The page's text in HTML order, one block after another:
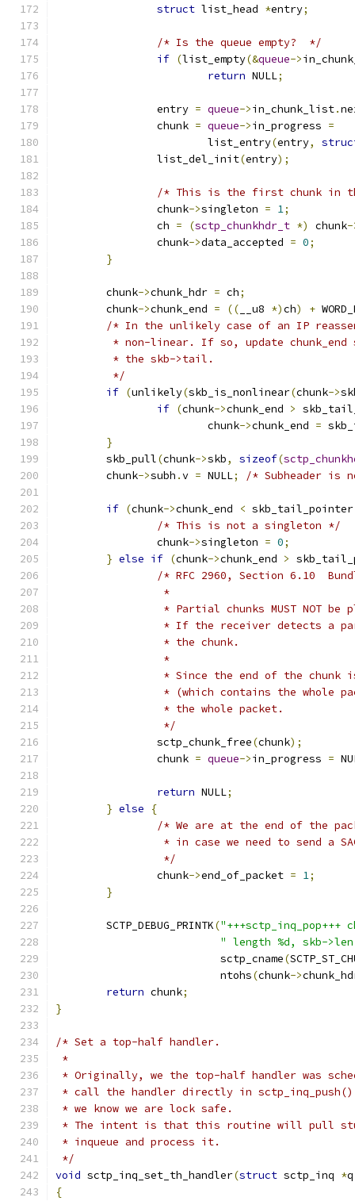
struct list_head *entry;
/* Is the queue empty?  */
if (list_empty(&queue->
return NULL;
		entry
= queue->in_chunk_list.
		chunk
= queue->in_progress =
			list_entry
(entry,
		list_del_init
(entry);
/* This is the first chunk in
		chunk
->singleton = 1;
		ch
= (sctp_chunkhdr_t *) chunk-
		chunk
->data_accepted = 0;
}
	chunk
->chunk_hdr = ch;
	chunk
->chunk_end = (( __u8 *)ch) +
/* In the unlikely case of an IP
* non-linear. If so, update
	 * the skb->tail.
	 */
if (unlikely(skb_is_nonlinear(chunk->
if (chunk->chunk_end >
			chunk
->chunk_end =
}
	skb_pull
(chunk->skb, sizeof(
	chunk
->subh .v = NULL; /* Subheader is
if (chunk->chunk_end < skb_tail_pointer
/* This is not a singleton */
		chunk
->singleton = 0;
} else if (chunk->chunk_end >
/* RFC 2960, Section 6.10
		 *
* Partial chunks MUST NOT be
* If the receiver detects a
		 * the chunk.
		 *
* Since the end of the chunk
* (which contains the whole
		 * the whole packet.
		 */
		sctp_chunk_free
(chunk);
		chunk
= queue->in_progress =
return NULL;
} else
{
/* We are at the end of the
* in case we need to send a
		 */
		chunk
->end_of_packet = 1;
}
	SCTP_DEBUG_PRINTK
("+++sctp_inq_pop+++
" length %d, skb->len
			  sctp_cname
(
			  ntohs
(chunk->
return chunk;
}
/* Set a top-half handler.
*
* Originally, we the top-half handler was
* call the handler directly in
* we know we are lock safe.
* The intent is that this routine will pull
* inqueue and process it.
*/
void sctp_inq_set_th_handler(struct sctp_inq *q
{